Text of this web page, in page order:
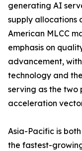
generating AI
supply allocations
American MLCC
emphasis on
advancement,
technology and
serving as the
acceleration
Asia-Pacific is
the fastest-